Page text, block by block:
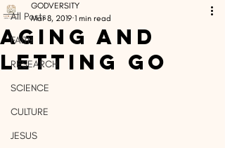
All Posts
FAITH
RESEARCH
SCIENCE
CULTURE
JESUS
Aging and
Letting Go
GODVERSITY
Mar 8, 2019 1 min read